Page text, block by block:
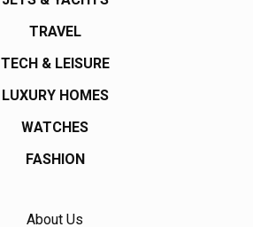
TRAVEL
TECH & LEISURE
LUXURY HOMES
WATCHES
FASHION
About Us